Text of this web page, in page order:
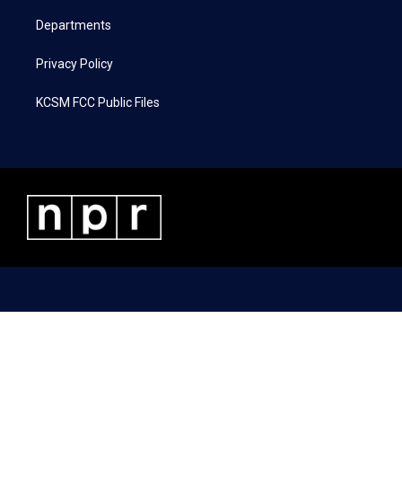
Departments
Privacy Policy
KCSM FCC Public Files